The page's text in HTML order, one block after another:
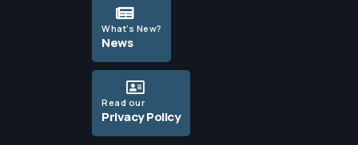
What's New?
News
Read our
Privacy Policy